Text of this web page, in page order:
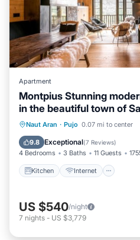
Apartment
Montpius Stunning
in the beautiful town of
Naut Aran · Pujo 0.07 mi to center
9.8 Exceptional(7 Reviews)
4 Bedrooms 3 Baths 11 Guests
Kitchen Internet
Kitchen Internet
Laundry
US $540/night
7 nights - US $3,779